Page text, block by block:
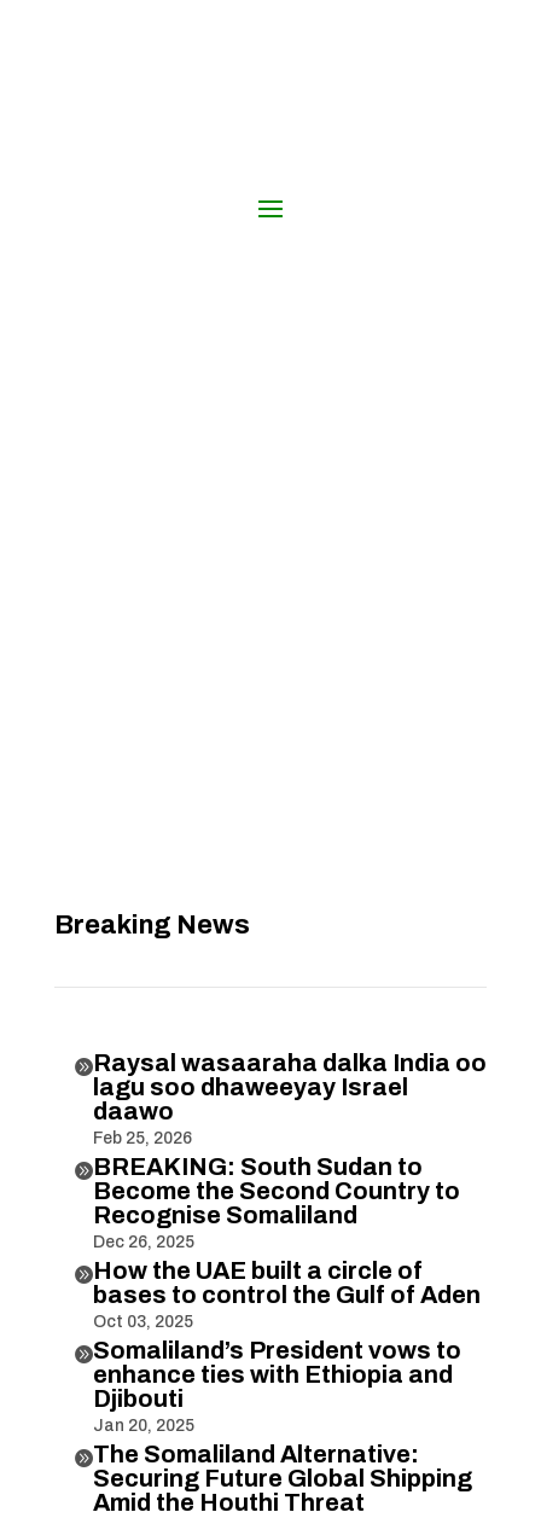
Breaking News
Raysal wasaaraha dalka India oo
lagu soo dhaweeyay Israel
daawo
Feb 25, 2026
BREAKING: South Sudan to
Become the Second Country to
Recognise Somaliland
Dec 26, 2025
How the UAE built a circle of
bases to control the Gulf of Aden
Oct 03, 2025
Somaliland’s President vows to
enhance ties with Ethiopia and
Djibouti
Jan 20, 2025
The Somaliland Alternative:
Securing Future Global Shipping
Amid the Houthi Threat